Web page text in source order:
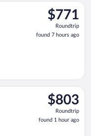
$771
Roundtrip,
found
7
$771
Roundtrip
found 7 hours ago
28 from Pearson
$803
Roundtrip,
found
1
$803
Roundtrip
found 1 hour ago
Tue, Sep 8 from